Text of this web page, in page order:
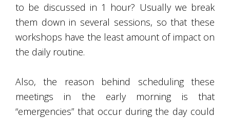
to be discussed in 1 hour? Usually we break
them down in several sessions, so that these
workshops have the least amount of impact on
the daily routine.
Also, the reason behind scheduling these
meetings in the early morning is that
“emergencies” that occur during the day could